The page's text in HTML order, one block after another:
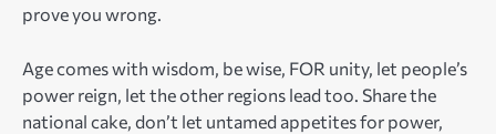
prove you wrong.
Age comes with wisdom, be wise, FOR unity, let people’s
power reign, let the other regions lead too. Share the
national cake, don’t let untamed appetites for power,